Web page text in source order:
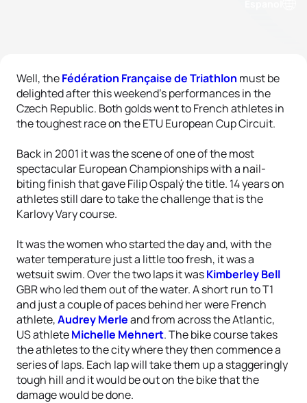
Well, theFédération Française de Triathlon must be
delighted after this weekend’s performances in the
Czech Republic. Both golds went to French athletes in
the toughest race on the ETU European Cup Circuit.
Back in 2001 it was the scene of one of the most
spectacular European Championships with a nail-
biting finish that gave Filip Ospalý the title. 14 years on
athletes still dare to take the challenge that is the
Karlovy Vary course.
It was the women who started the day and, with the
water temperature just a little too fresh, it was a
wetsuit swim. Over the two laps it wasKimberley Bell
GBR who led them out of the water. A short run to T1
and just a couple of paces behind her were French
athlete,Audrey Merleand from across the Atlantic,
US athleteMichelle Mehnert. The bike course takes
the athletes to the city where they then commence a
series of laps. Each lap will take them up a staggeringly
tough hill and it would be out on the bike that the
damage would be done.